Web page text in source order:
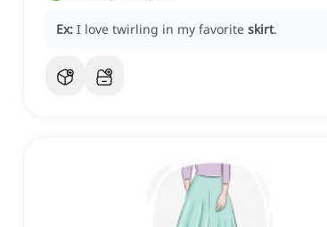
Ex: I love twirling in my favorite skirt.